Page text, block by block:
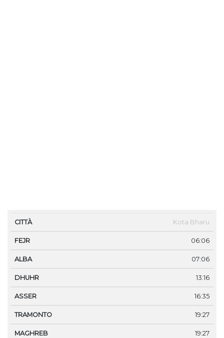
CITTÀ Kota Bharu
06:06
07:06
13:16
16:35
19:27
19:27